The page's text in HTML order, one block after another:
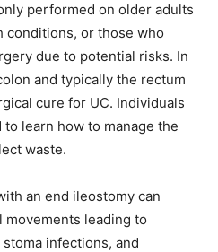
performed on older adults
conditions, or those who
due to potential risks. In
and typically the rectum
cure for UC. Individuals
learn how to manage the
waste.
an end ileostomy can
leading to
infections, and